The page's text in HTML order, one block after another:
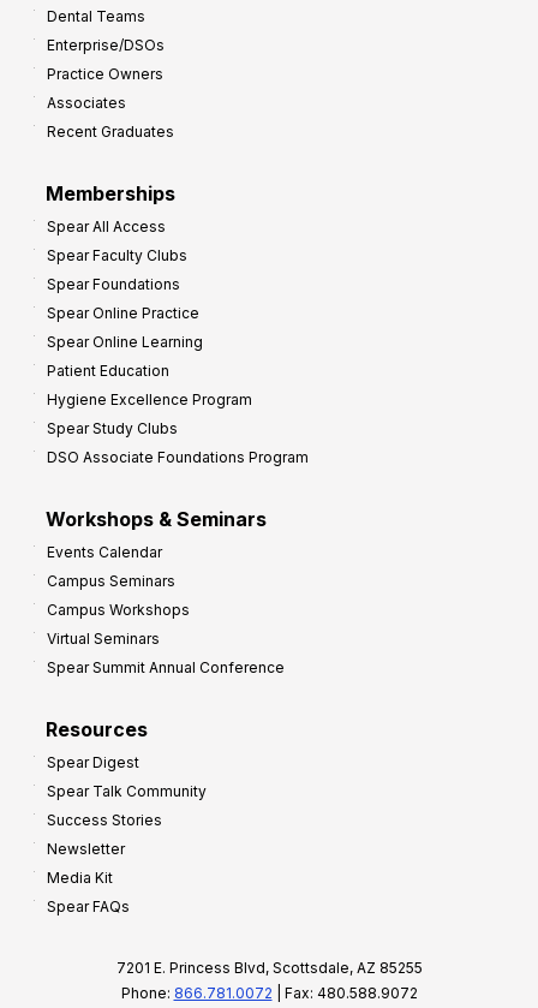
Dental Teams
Enterprise/DSOs
Practice Owners
Associates
Recent Graduates
Memberships
Spear All Access
Spear Faculty Clubs
Spear Foundations
Spear Online Practice
Spear Online Learning
Patient Education
Hygiene Excellence Program
Spear Study Clubs
DSO Associate Foundations Program
Workshops & Seminars
Events Calendar
Campus Seminars
Campus Workshops
Virtual Seminars
Spear Summit Annual Conference
Resources
Spear Digest
Spear Talk Community
Success Stories
Newsletter
Media Kit
Spear FAQs
7201 E. Princess Blvd, Scottsdale, AZ 85255
Phone: 866.781.0072 | Fax: 480.588.9072